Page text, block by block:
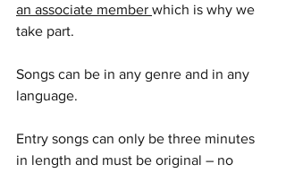
an associate member which is why we
take part.
Songs can be in any genre and in any
language.
Entry songs can only be three minutes
in length and must be original – no